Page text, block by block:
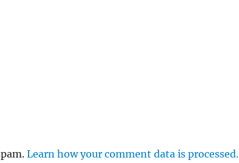
Learn how your comment data is processed.